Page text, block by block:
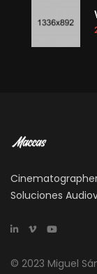
Soluciones
© 2023 Miguel